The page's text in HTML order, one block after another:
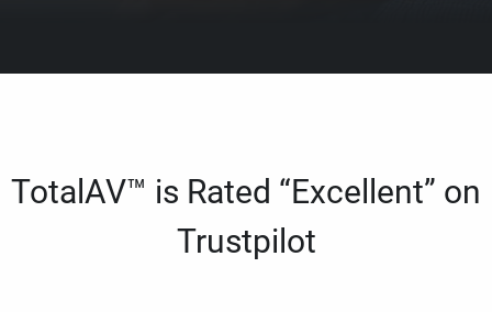
TotalAV™ is Rated “Excellent” on
Trustpilot